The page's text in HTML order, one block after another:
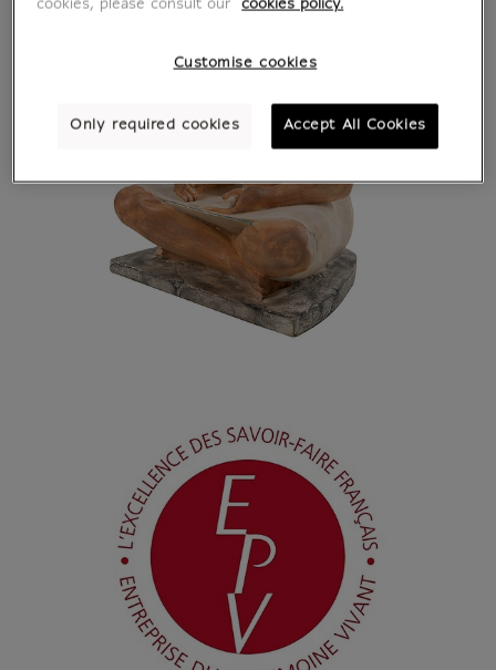
cookies, please consult our
cookies policy.
Customise cookies
Only required cookies Accept All Cookies